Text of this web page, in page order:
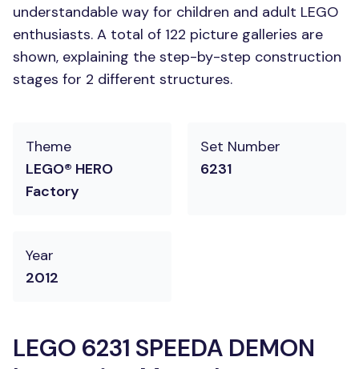
understandable way for children and adult LEGO
enthusiasts. A total of 122 picture galleries are
shown, explaining the step-by-step construction
stages for 2 different structures.
Theme
LEGO® HERO
Factory
Set Number
6231
Year
2012
LEGO 6231 SPEEDA DEMON